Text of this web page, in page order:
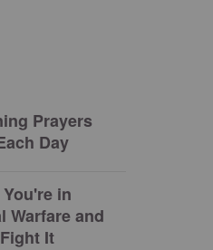
Prayers
Day
You're in
Warfare and
Fight It